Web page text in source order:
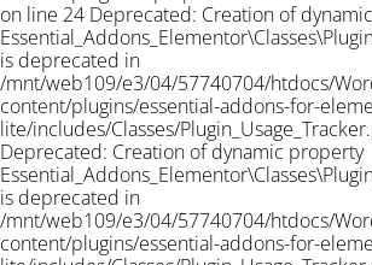
on line 24 Deprecated: Creation of
is deprecated in
/mnt/web109/e3/04/57740704/htdocs/
content/plugins/essential-addons-for-
lite/includes/Classes/
Deprecated: Creation of dynamic property
is deprecated in
/mnt/web109/e3/04/57740704/htdocs/
content/plugins/essential-addons-for-